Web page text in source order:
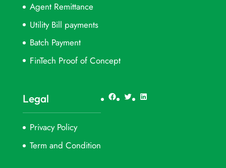
Agent Remittance
Utility Bill payments
Batch Payment
FinTech Proof of Concept
Legal
Privacy Policy
Term and Condition
Facebook
TwitterLinkedIn